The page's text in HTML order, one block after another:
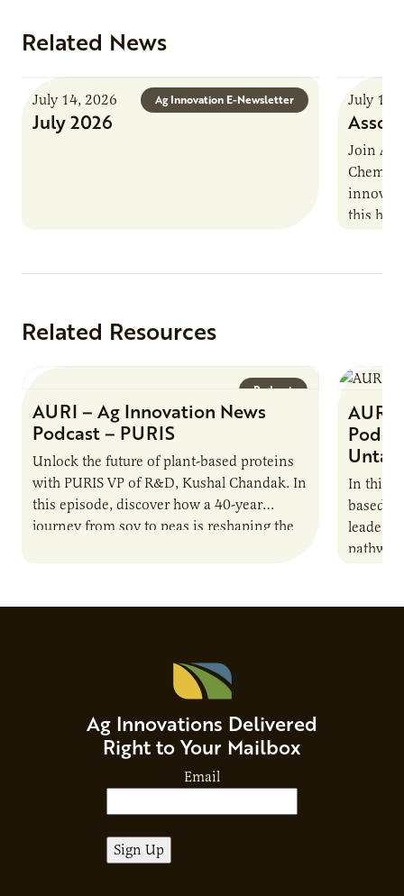
Related News
Ag Innovation E-Newsletter
July 14, 2026
July 2026
July 13,
Join
this
Related Resources
Podcast
AURI – Ag Innovation News
Podcast – PURIS
Unlock the future of plant-based proteins
with PURIS VP of R&D, Kushal Chandak. In
this episode, discover how a 40-year
journey from soy to peas is reshaping the
AURI
In this
based
leaders
Ag Innovations Delivered
Right to Your Mailbox
Email